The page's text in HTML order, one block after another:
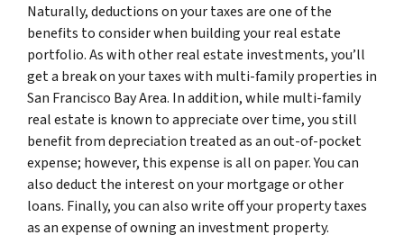
Naturally, deductions on your taxes are one of the
benefits to consider when building your real estate
portfolio. As with other real estate investments, you’ll
get a break on your taxes with multi-family properties in
San Francisco Bay Area. In addition, while multi-family
real estate is known to appreciate over time, you still
benefit from depreciation treated as an out-of-pocket
expense; however, this expense is all on paper. You can
also deduct the interest on your mortgage or other
loans. Finally, you can also write off your property taxes
as an expense of owning an investment property.